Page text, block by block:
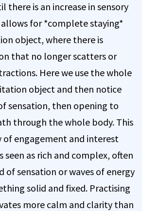
there is an increase in sensory
for *complete staying*
object, where there is
that no longer scatters or
Here we use the whole
object and then notice
sensation, then opening to
through the whole body. This
of engagement and interest
seen as rich and complex, often
of sensation or waves of energy
solid and fixed. Practising
more calm and clarity than